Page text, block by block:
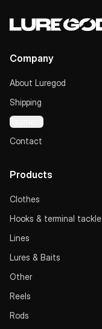
Company
About Luregod
Shipping
Payment
Contact
Products
Clothes
Hooks & terminal tackle
Lines
Lures & Baits
Other
Reels
Rods